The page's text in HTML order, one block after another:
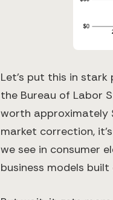
Let's put this in stark
the Bureau of Labor
worth approximately
market correction,
we see in consumer
business models